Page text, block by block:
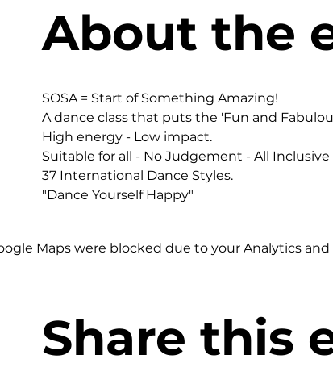
About the
SOSA = Start of Something Amazing!
A dance class that puts the 'Fun and
High energy - Low impact.
Suitable for all - No Judgement - All Inclusive
37 International Dance Styles.
"Dance Yourself Happy"
Maps were blocked due to your Analytics
Share this